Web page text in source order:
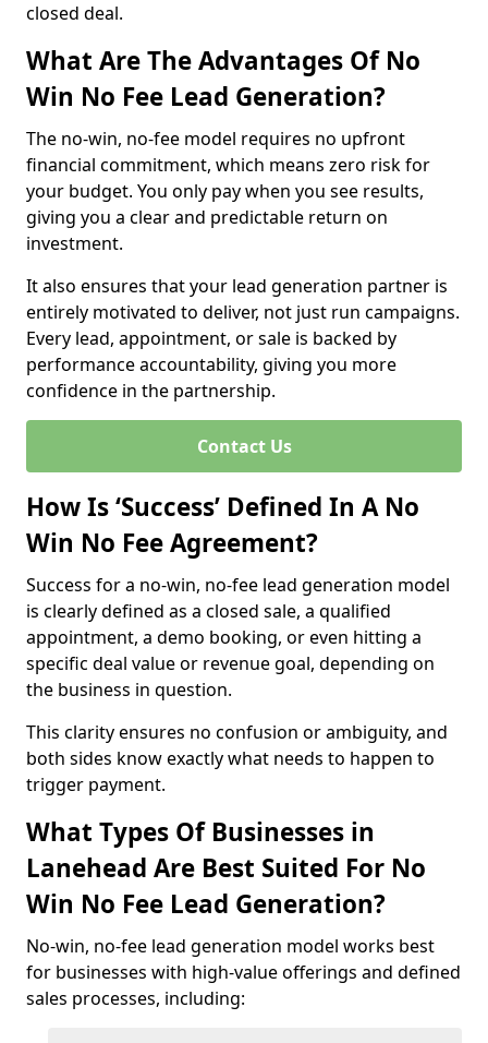
closed deal.
What Are The Advantages Of No
Win No Fee Lead Generation?
The no-win, no-fee model requires no upfront
financial commitment, which means zero risk for
your budget. You only pay when you see results,
giving you a clear and predictable return on
investment.
It also ensures that your lead generation partner is
entirely motivated to deliver, not just run campaigns.
Every lead, appointment, or sale is backed by
performance accountability, giving you more
confidence in the partnership.
Contact Us
How Is ‘Success’ Defined In A No
Win No Fee Agreement?
Success for a no-win, no-fee lead generation model
is clearly defined as a closed sale, a qualified
appointment, a demo booking, or even hitting a
specific deal value or revenue goal, depending on
the business in question.
This clarity ensures no confusion or ambiguity, and
both sides know exactly what needs to happen to
trigger payment.
What Types Of Businesses in
Lanehead Are Best Suited For No
Win No Fee Lead Generation?
No-win, no-fee lead generation model works best
for businesses with high-value offerings and defined
sales processes, including: